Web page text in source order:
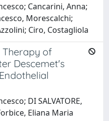
Cancarini, Anna;
Morescalchi;
Ciro, Costagliola
Therapy of
Descemet's
DI SALVATORE,
Eliana Maria